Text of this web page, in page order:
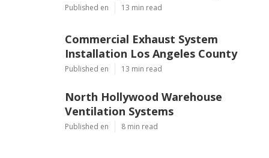
Published en 13 min read
Commercial Exhaust System
Installation Los Angeles County
Published en 13 min read
North Hollywood Warehouse
Ventilation Systems
Published en 8 min read